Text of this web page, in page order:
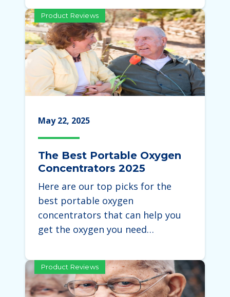
Product Reviews
May 22, 2025
The Best Portable Oxygen
Concentrators 2025
Here are our top picks for the
best portable oxygen
concentrators that can help you
get the oxygen you need…
Product Reviews